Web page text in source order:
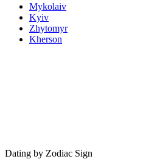
Mykolaiv
Kyiv
Zhytomyr
Kherson
Dating by Zodiac Sign